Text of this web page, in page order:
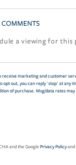
receive marketing and customer
opt out, you can reply 'stop' at any
of purchase. Msg/data rates
and the GooglePrivacy Policyand